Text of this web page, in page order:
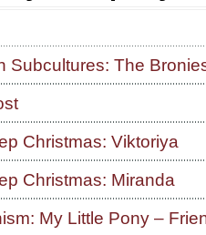
Subcultures: The
Christmas: Viktoriya
Christmas: Miranda
My Little Pony –